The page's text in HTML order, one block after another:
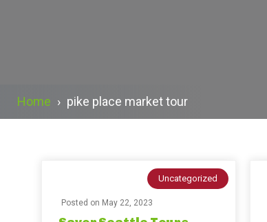
Home › pike place market tour
Uncategorized
Posted on May 22, 2023